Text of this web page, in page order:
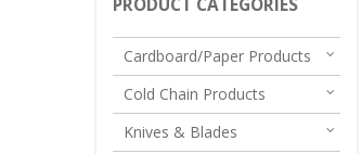
PRODUCT CATEGORIES
Cardboard/Paper Products
Cold Chain Products
Knives & Blades